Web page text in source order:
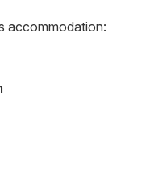
accommodation: